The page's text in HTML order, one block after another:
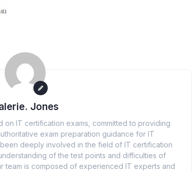
Jones
on IT certification exams, committed to providing
exam preparation guidance for IT
deeply involved in the field of IT certification
of the test points and difficulties of
team is composed of experienced IT experts and